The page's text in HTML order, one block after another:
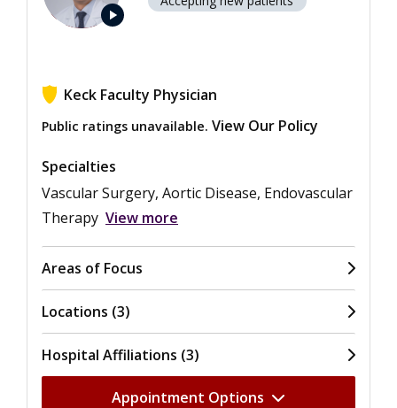
play_arrow
Keck Faculty Physician
Public ratings unavailable. View Our Policy
Specialties
Vascular Surgery, Aortic Disease, Endovascular
Therapy View more
Areas of Focus
Locations (3)
Hospital Affiliations (3)
Appointment Options